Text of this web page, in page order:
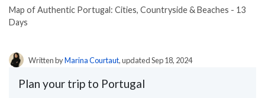
Map of Authentic Portugal: Cities, Countryside & Beaches - 13
Days
Written byMarina Courtaut, updated Sep 18, 2024
Plan your trip to Portugal